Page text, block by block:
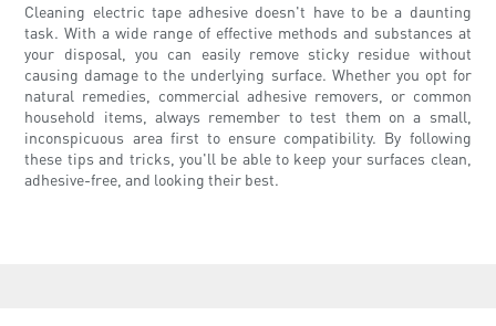
Cleaning electric tape adhesive doesn't have to be a daunting
task. With a wide range of effective methods and substances at
your disposal, you can easily remove sticky residue without
causing damage to the underlying surface. Whether you opt for
natural remedies, commercial adhesive removers, or common
household items, always remember to test them on a small,
inconspicuous area first to ensure compatibility. By following
these tips and tricks, you'll be able to keep your surfaces clean,
adhesive-free, and looking their best.